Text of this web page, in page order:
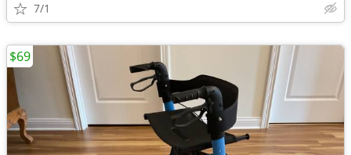
7/1
$69